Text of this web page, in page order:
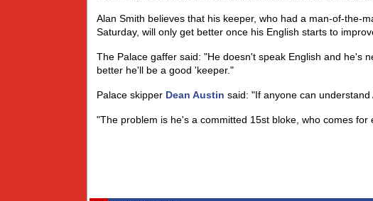
Alan Smith believes that his keeper, who had a man-of-the-
Saturday, will only get better once his English starts to
The Palace gaffer said: "He doesn't speak English and he's
better he'll be a good 'keeper."
Palace skipper Dean Austin said: "If anyone can understand
"The problem is he's a committed 15st bloke, who comes for